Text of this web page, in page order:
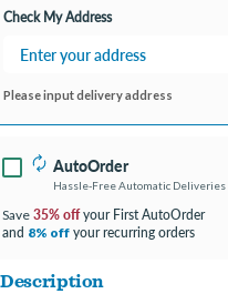
Check My Address
Please input delivery address
AutoOrder
Hassle-Free Automatic Deliveries
Save 35% offyour First AutoOrder
and 8% off your recurring orders
Description